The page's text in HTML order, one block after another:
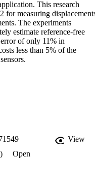
This research
for measuring
The experiments
estimate reference-free
of only 11% in
less than 5% of the
View
Open